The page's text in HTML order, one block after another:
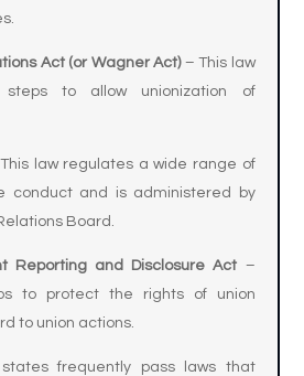
Act (or Wagner Act)– This law
steps to allow unionization of
law regulates a wide range of
conduct and is administered by
Board.
Reporting and Disclosure Act –
to protect the rights of union
to union actions.
frequently pass laws that